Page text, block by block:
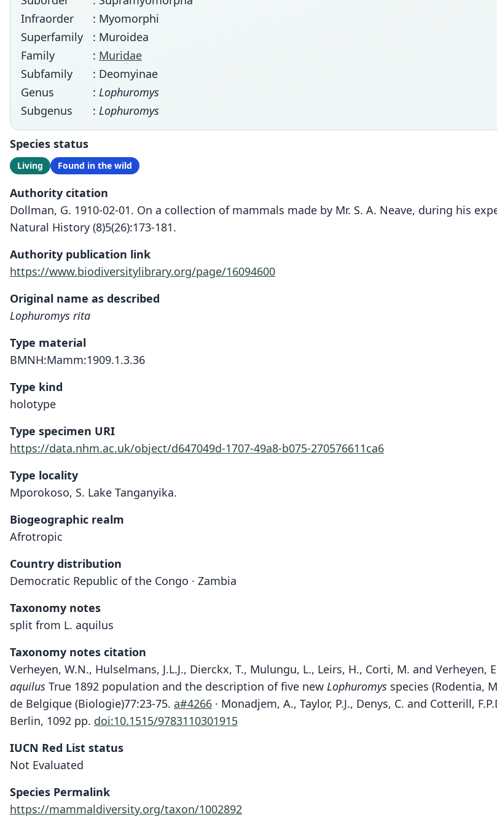
Infraorder
: Myomorphi
Superfamily
: Muroidea
Family
: Muridae
Subfamily
: Deomyinae
Genus
: Lophuromys
Subgenus
: Lophuromys
Species status
Living Found in the wild
Authority citation
Dollman, G. 1910-02-01. On a collection of mammals made by Mr. S. A. Neave, during his
Natural History (8)5(26):173-181.
Authority publication link
https://www.biodiversitylibrary.org/page/16094600
Original name as described
Lophuromys rita
Type material
BMNH:Mamm:1909.1.3.36
Type kind
holotype
Type specimen URI
https://data.nhm.ac.uk/object/d647049d-1707-49a8-b075-270576611ca6
Type locality
Mporokoso, S. Lake Tanganyika.
Biogeographic realm
Afrotropic
Country distribution
Democratic Republic of the Congo · Zambia
Taxonomy notes
split from L. aquilus
Taxonomy notes citation
Verheyen, W.N., Hulselmans, J.L.J., Dierckx, T., Mulungu, L., Leirs, H., Corti, M. and
aquilus True 1892 population and the description of five new Lophuromys species (Rodentia,
de Belgique (Biologie)77:23-75. a#4266 · Monadjem, A., Taylor, P.J., Denys, C. and Cotterill,
Berlin, 1092 pp. doi:10.1515/9783110301915
IUCN Red List status
Not Evaluated
Species Permalink
https://mammaldiversity.org/taxon/1002892